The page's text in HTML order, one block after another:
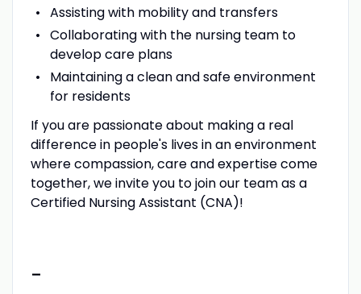
Assisting with mobility and transfers
Collaborating with the nursing team to
develop care plans
Maintaining a clean and safe environment
for residents
If you are passionate about making a real
difference in people's lives in an environment
where compassion, care and expertise come
together, we invite you to join our team as a
Certified Nursing Assistant (CNA)!
-